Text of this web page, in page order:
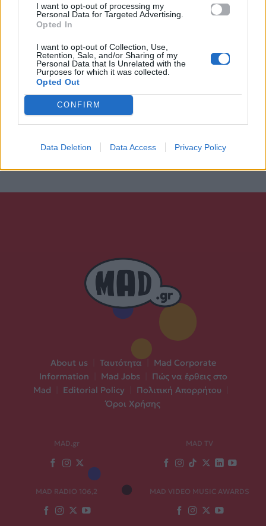
I want to opt-out of processing my
Personal Data for Targeted Advertising.
Opted In
I want to opt-out of Collection, Use,
Retention, Sale, and/or Sharing of my
Personal Data that Is Unrelated with the
Purposes for which it was collected.
Opted Out
CONFIRM
Data Deletion Data Access Privacy Policy
About us Ταυτότητα
Mad Corporate
Information
Mad Jobs
Πώς να έρθεις στο
Mad
Editorial Policy Πολιτική Απορρήτου
Όροι Χρήσης
MAD.gr MAD TV
MAD RADIO 106,2 MAD VIDEO MUSIC AWARDS